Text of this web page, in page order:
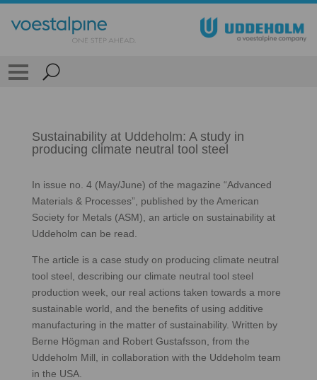
Sustainability at Uddeholm: A study in
producing climate neutral tool steel
In issue no. 4 (May/June) of the magazine “Advanced
Materials & Processes”, published by the American
Society for Metals (ASM), an article on sustainability at
Uddeholm can be read.
The article is a case study on producing climate neutral
tool steel, describing our climate neutral tool steel
production week, our real actions taken towards a more
sustainable world, and the benefits of using additive
manufacturing in the matter of sustainability. Written by
Berne Högman and Robert Gustafsson, from the
Uddeholm Mill, in collaboration with the Uddeholm team
in the USA.